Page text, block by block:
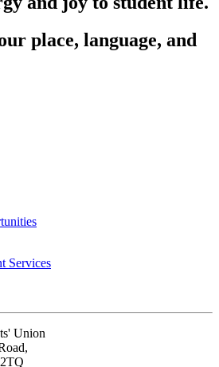
place, language, and
Services
Union